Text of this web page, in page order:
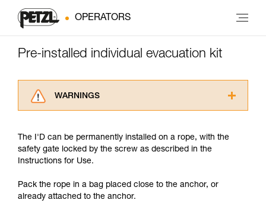
OPERATORS
Pre-installed individual evacuation kit
WARNINGS
advice itself. You must have already read and
understood the information in the Instructions
for Use to be able to understand this
Mastering these techniques requires specific
training. Work with a professional to confirm
The I'D can be permanently installed on a rope, with the
safety gate locked by the screw as described in the
Instructions for Use.
Pack the rope in a bag placed close to the anchor, or
already attached to the anchor.